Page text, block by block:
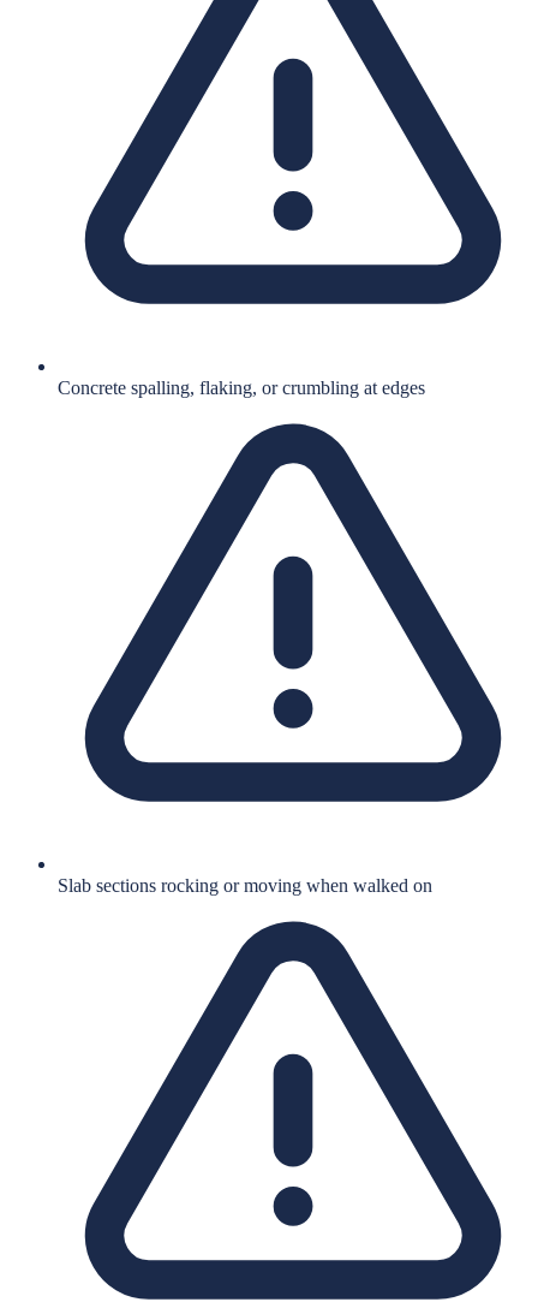
Concrete spalling, flaking, or crumbling at edges
Slab sections rocking or moving when walked on